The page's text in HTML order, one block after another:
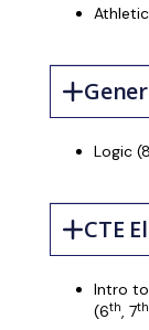
Logic (8
CTE
Intro
(6th, 7th